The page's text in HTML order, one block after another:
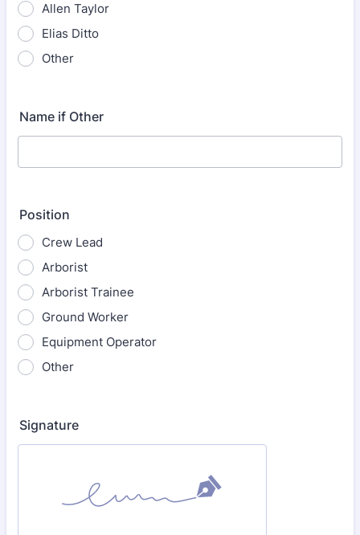
Allen Taylor
Elias Ditto
Other
Name if Other
Position
Crew Lead
Arborist
Arborist Trainee
Ground Worker
Equipment Operator
Other
Signature